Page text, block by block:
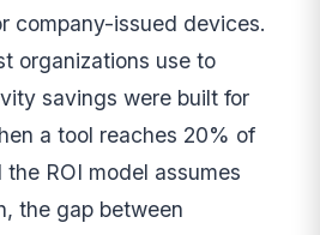
company-issued devices.
organizations use to
savings were built for
a tool reaches 20% of
ROI model assumes
the gap between